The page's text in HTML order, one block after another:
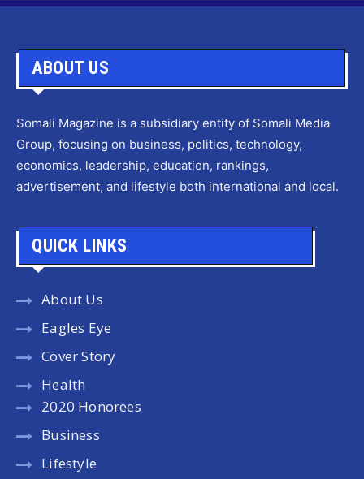
ABOUT US
Somali Magazine is a subsidiary entity of Somali Media
Group, focusing on business, politics, technology,
economics, leadership, education, rankings,
advertisement, and lifestyle both international and local.
QUICK LINKS
About Us
Eagles Eye
Cover Story
Health
2020 Honorees
Business
Lifestyle